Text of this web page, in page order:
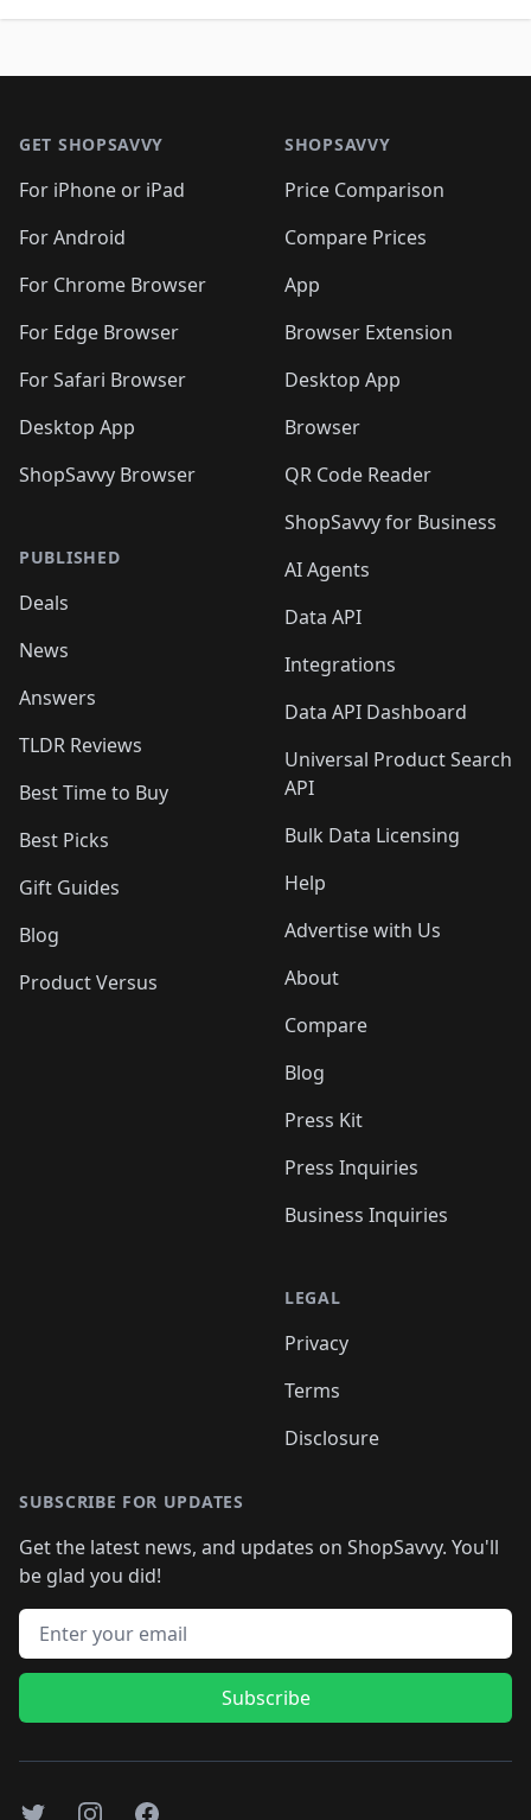
GET SHOPSAVVY
For iPhone or iPad
For Android
For Chrome Browser
For Edge Browser
For Safari Browser
Desktop App
ShopSavvy Browser
PUBLISHED
Deals
News
Answers
TLDR Reviews
Best Time to Buy
Best Picks
Gift Guides
Blog
Product Versus
SHOPSAVVY
Price Comparison
Compare Prices
App
Browser Extension
Desktop App
Browser
QR Code Reader
ShopSavvy for Business
AI Agents
Data API
Integrations
Data API Dashboard
Universal Product Search
API
Bulk Data Licensing
Help
Advertise with Us
About
Compare
Blog
Press Kit
Press Inquiries
Business Inquiries
LEGAL
Privacy
Terms
Disclosure
SUBSCRIBE FOR UPDATES
Get the latest news, and updates on ShopSavvy. You'll
be glad you did!
Email address
Subscribe
TwitterInstagramFacebook